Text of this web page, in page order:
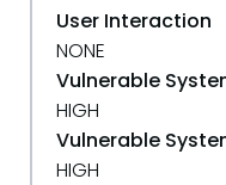
User Interaction
NONE
Vulnerable
HIGH
Vulnerable
HIGH